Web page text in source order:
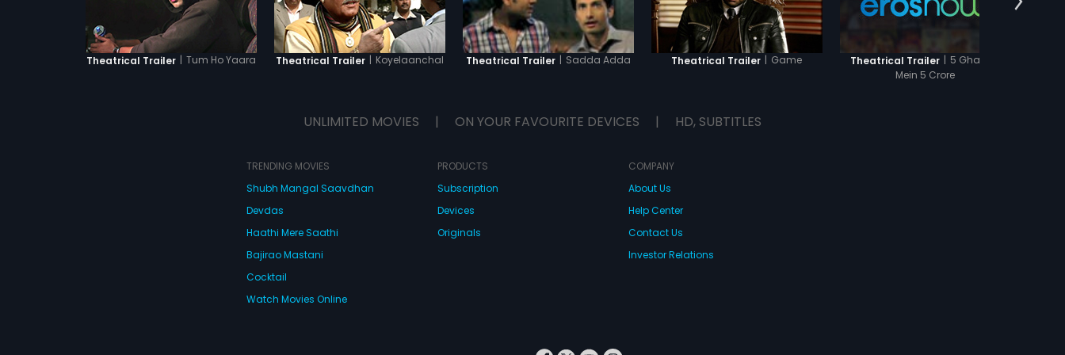
Theatrical Trailer | Tum Ho Yaara Theatrical Trailer | Koyelaanchal Theatrical Trailer | Sadda Adda Theatrical Trailer | Game Theatrical Trailer | 5 Ghantey
Mein 5 Crore
UNLIMITED MOVIES | ON YOUR FAVOURITE DEVICES | HD, SUBTITLES
TRENDING MOVIES
Shubh Mangal Saavdhan
Devdas
Haathi Mere Saathi
Bajirao Mastani
Cocktail
Watch Movies Online
PRODUCTS
Subscription
Devices
Originals
COMPANY
About Us
Help Center
Contact Us
Investor Relations